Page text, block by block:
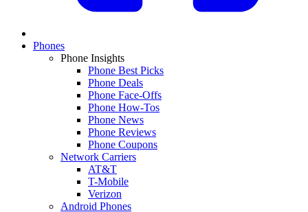
Phones
Phone Insights
Phone Best Picks
Phone Deals
Phone Face-Offs
Phone How-Tos
Phone News
Phone Reviews
Phone Coupons
Network Carriers
AT&T
T-Mobile
Verizon
Android Phones